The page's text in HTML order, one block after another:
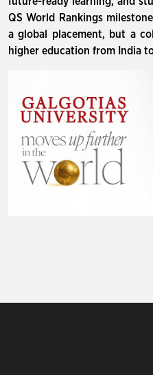
QS World Rankings
a global placement, but a
higher education from India